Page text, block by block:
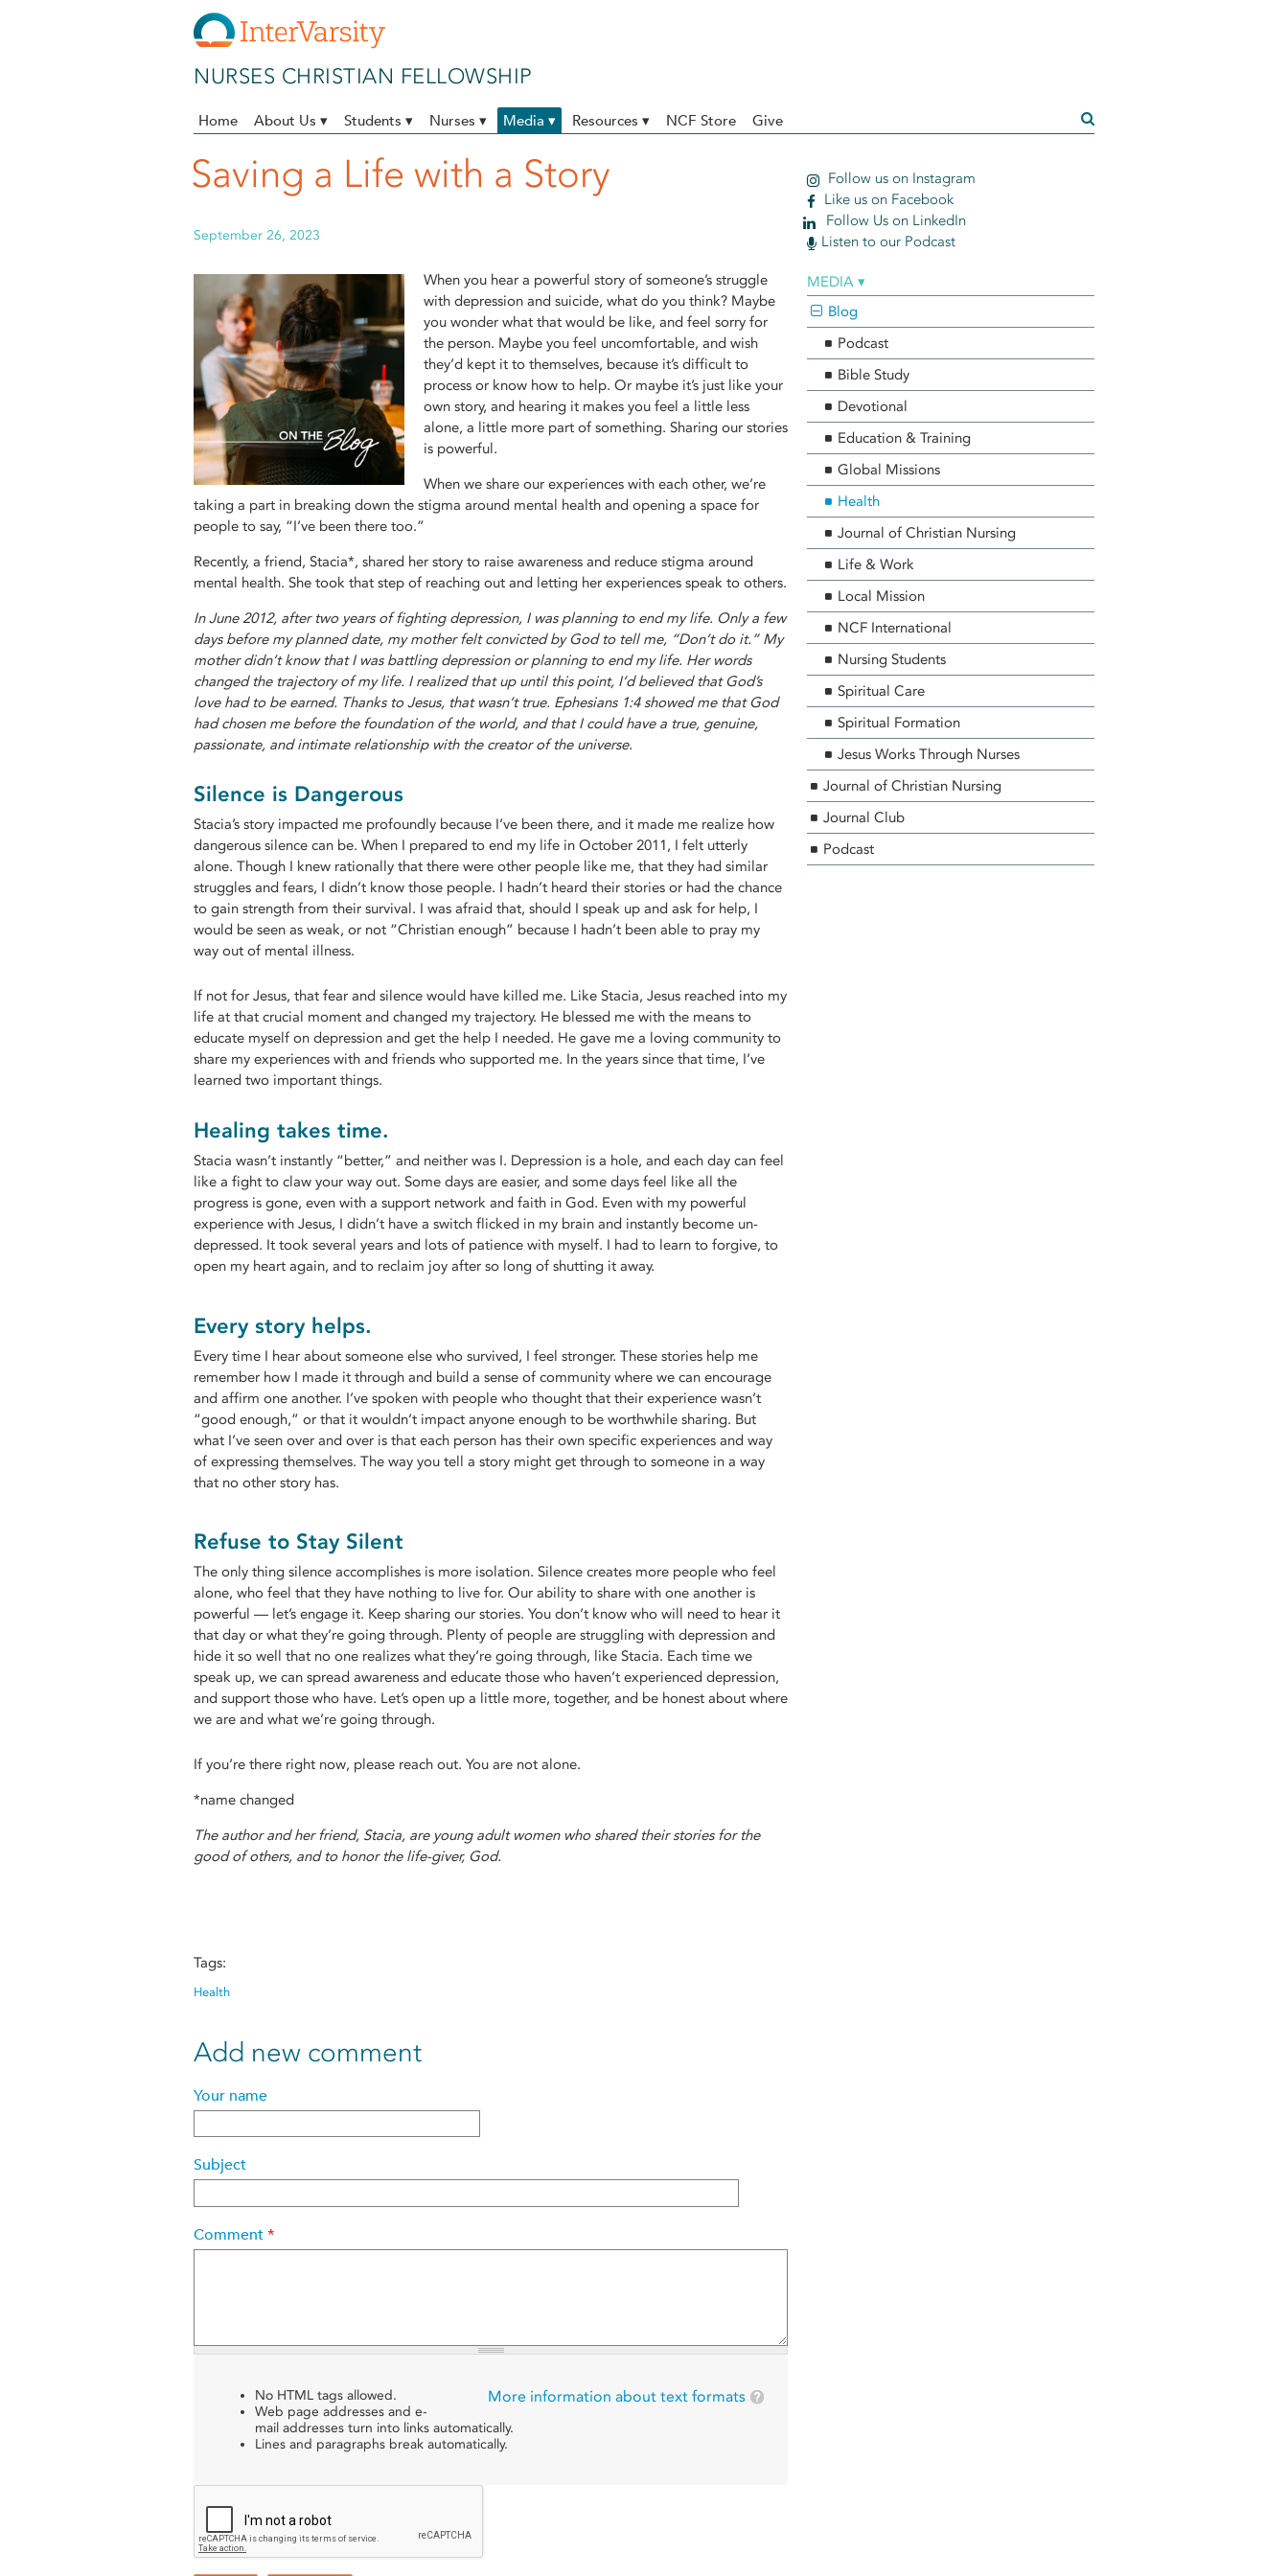
NURSES CHRISTIAN FELLOWSHIP
Home About Us ▾ Students ▾ Nurses ▾ Media ▾ Resources ▾ NCF Store Give
Saving a Life with a Story
September 26, 2023
When you hear a powerful story of someone’s struggle
with depression and suicide, what do you think? Maybe
you wonder what that would be like, and feel sorry for
the person. Maybe you feel uncomfortable, and wish
they’d kept it to themselves, because it’s difficult to
process or know how to help. Or maybe it’s just like your
own story, and hearing it makes you feel a little less
alone, a little more part of something. Sharing our stories
is powerful.
When we share our experiences with each other, we’re
taking a part in breaking down the stigma around mental health and opening a space for
people to say, “I’ve been there too.”
Recently, a friend, Stacia*, shared her story to raise awareness and reduce stigma around
mental health. She took that step of reaching out and letting her experiences speak to others.
In June 2012, after two years of fighting depression, I was planning to end my life. Only a few
days before my planned date, my mother felt convicted by God to tell me, “Don’t do it.” My
mother didn’t know that I was battling depression or planning to end my life. Her words
changed the trajectory of my life. I realized that up until this point, I’d believed that God’s
love had to be earned. Thanks to Jesus, that wasn’t true. Ephesians 1:4 showed me that God
had chosen me before the foundation of the world, and that I could have a true, genuine,
passionate, and intimate relationship with the creator of the universe.
Silence is Dangerous
Stacia’s story impacted me profoundly because I’ve been there, and it made me realize how
dangerous silence can be. When I prepared to end my life in October 2011, I felt utterly
alone. Though I knew rationally that there were other people like me, that they had similar
struggles and fears, I didn’t know those people. I hadn’t heard their stories or had the chance
to gain strength from their survival. I was afraid that, should I speak up and ask for help, I
would be seen as weak, or not “Christian enough” because I hadn’t been able to pray my
way out of mental illness.
If not for Jesus, that fear and silence would have killed me. Like Stacia, Jesus reached into my
life at that crucial moment and changed my trajectory. He blessed me with the means to
educate myself on depression and get the help I needed. He gave me a loving community to
share my experiences with and friends who supported me. In the years since that time, I’ve
learned two important things.
Healing takes time.
Stacia wasn’t instantly “better,” and neither was I. Depression is a hole, and each day can feel
like a fight to claw your way out. Some days are easier, and some days feel like all the
progress is gone, even with a support network and faith in God. Even with my powerful
experience with Jesus, I didn’t have a switch flicked in my brain and instantly become un-
depressed. It took several years and lots of patience with myself. I had to learn to forgive, to
open my heart again, and to reclaim joy after so long of shutting it away.
Every story helps.
Every time I hear about someone else who survived, I feel stronger. These stories help me
remember how I made it through and build a sense of community where we can encourage
and affirm one another. I’ve spoken with people who thought that their experience wasn’t
“good enough,” or that it wouldn’t impact anyone enough to be worthwhile sharing. But
what I’ve seen over and over is that each person has their own specific experiences and way
of expressing themselves. The way you tell a story might get through to someone in a way
that no other story has.
Refuse to Stay Silent
The only thing silence accomplishes is more isolation. Silence creates more people who feel
alone, who feel that they have nothing to live for. Our ability to share with one another is
powerful — let’s engage it. Keep sharing our stories. You don’t know who will need to hear it
that day or what they’re going through. Plenty of people are struggling with depression and
hide it so well that no one realizes what they’re going through, like Stacia. Each time we
speak up, we can spread awareness and educate those who haven’t experienced depression,
and support those who have. Let’s open up a little more, together, and be honest about where
we are and what we’re going through.
If you’re there right now, please reach out. You are not alone.
*name changed
The author and her friend, Stacia, are young adult women who shared their stories for the
good of others, and to honor the life-giver, God.
Tags:
Health
Add new comment
Your name
Subject
Comment *
More information about text formats
No HTML tags allowed.
Web page addresses and e-
mail addresses turn into links automatically.
Lines and paragraphs break automatically.
Follow us on Instagram
Like us on Facebook
Follow Us on LinkedIn
Listen to our Podcast
MEDIA ▾
Blog
Podcast
Bible Study
Devotional
Education & Training
Global Missions
Health
Journal of Christian Nursing
Life & Work
Local Mission
NCF International
Nursing Students
Spiritual Care
Spiritual Formation
Jesus Works Through Nurses
Journal of Christian Nursing
Journal Club
Podcast